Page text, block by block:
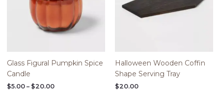
Glass Figural Pumpkin Spice
Candle
$5.00 – $20.00
Halloween Wooden Coffin
Shape Serving Tray
$20.00